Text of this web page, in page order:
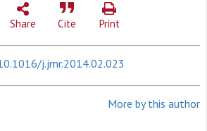
Share Cite Print
j.jmr.2014.02.023
More by this author